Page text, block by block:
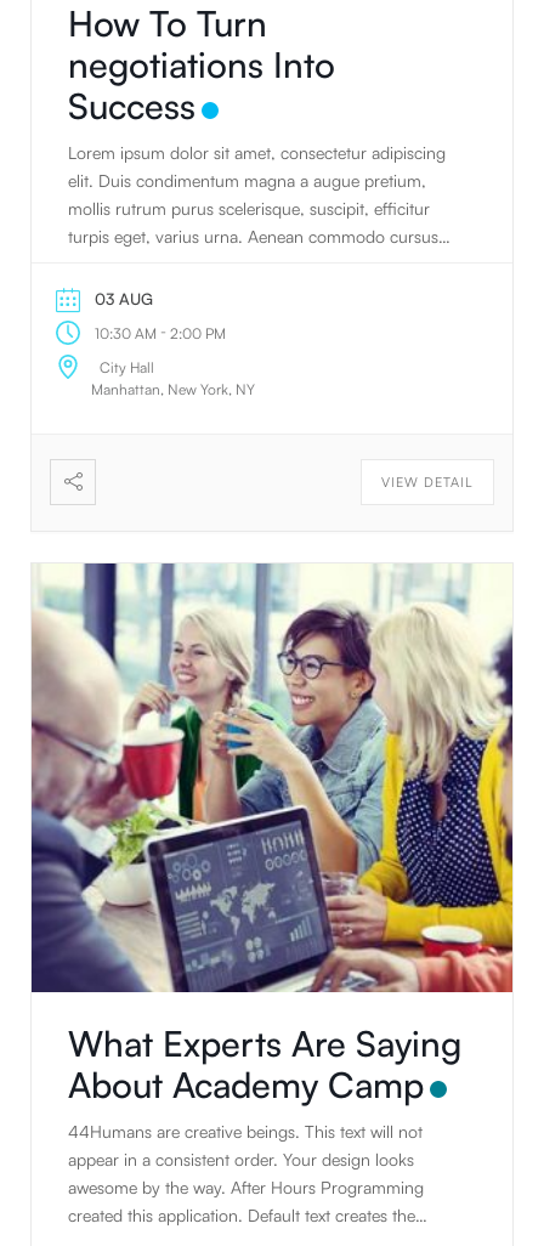
How To Turn
negotiations Into
Success
Lorem ipsum dolor sit amet, consectetur adipiscing
elit. Duis condimentum magna a augue pretium,
mollis rutrum purus scelerisque, suscipit, efficitur
turpis eget, varius urna. Aenean commodo cursus
Phasellus pretium. Morbi in nulla sem.
03 AUG
10:30 AM - 2:00 PM
City Hall
Manhattan, New York, NY
VIEW DETAIL
What Experts Are Saying
About Academy Camp
44Humans are creative beings. This text will not
appear in a consistent order. Your design looks
awesome by the way. After Hours Programming
created this application. Default text creates the